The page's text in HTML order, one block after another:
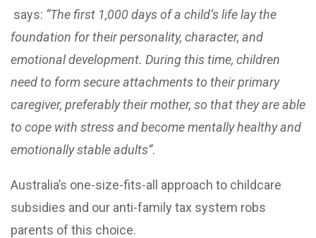
says: “The first 1,000 days of a child’s life lay the
foundation for their personality, character, and
emotional development. During this time, children
need to form secure attachments to their primary
caregiver, preferably their mother, so that they are able
to cope with stress and become mentally healthy and
emotionally stable adults”.
Australia’s one-size-fits-all approach to childcare
subsidies and our anti-family tax system robs
parents of this choice.